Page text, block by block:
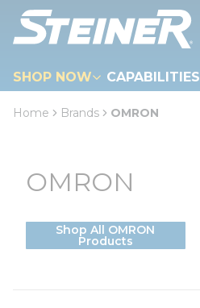
Skip to main content
SHOP NOW CAPABILITIES
loading content
Home Brands OMRON
OMRON
Shop All OMRON
Products